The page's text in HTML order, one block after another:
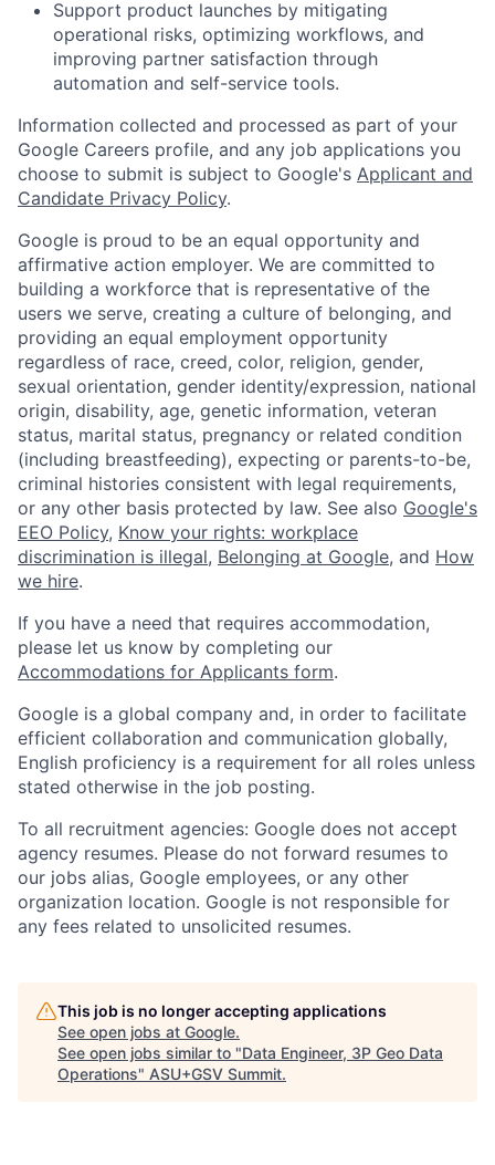
Support product launches by mitigating
operational risks, optimizing workflows, and
improving partner satisfaction through
automation and self-service tools.
Information collected and processed as part of your
Google Careers profile, and any job applications you
choose to submit is subject to Google's Applicant and
Candidate Privacy Policy.
Google is proud to be an equal opportunity and
affirmative action employer. We are committed to
building a workforce that is representative of the
users we serve, creating a culture of belonging, and
providing an equal employment opportunity
regardless of race, creed, color, religion, gender,
sexual orientation, gender identity/expression, national
origin, disability, age, genetic information, veteran
status, marital status, pregnancy or related condition
(including breastfeeding), expecting or parents-to-be,
criminal histories consistent with legal requirements,
or any other basis protected by law. See also Google's
EEO Policy, Know your rights: workplace
discrimination is illegal, Belonging at Google, and How
we hire.
If you have a need that requires accommodation,
please let us know by completing our
Accommodations for Applicants form.
Google is a global company and, in order to facilitate
efficient collaboration and communication globally,
English proficiency is a requirement for all roles unless
stated otherwise in the job posting.
To all recruitment agencies: Google does not accept
agency resumes. Please do not forward resumes to
our jobs alias, Google employees, or any other
organization location. Google is not responsible for
any fees related to unsolicited resumes.
This job is no longer accepting applications
See open jobs at Google.
See open jobs similar to "Data Engineer, 3P Geo Data
Operations" ASU+GSV Summit.